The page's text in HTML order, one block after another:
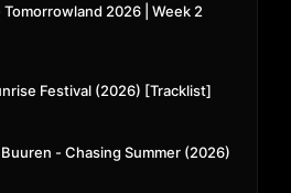
2026 | Week 2
Festival (2026) [Tracklist]
- Chasing Summer (2026)